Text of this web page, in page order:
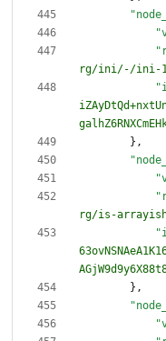
rg/ini/-/ini-
} ,
rg/is-
} ,